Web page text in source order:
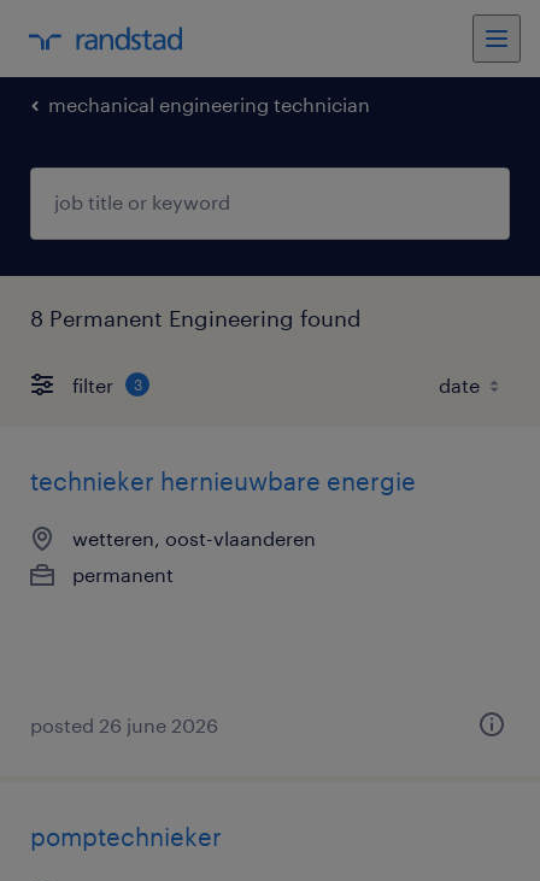
mechanical engineering technician
8 Permanent Engineering found
filter 3
technieker hernieuwbare energie
wetteren, oost-vlaanderen
permanent
posted 26 june 2026
pomptechnieker